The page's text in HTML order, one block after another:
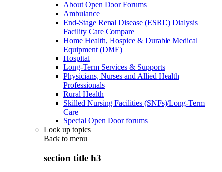
About Open Door Forums
Ambulance
End-Stage Renal Disease (ESRD) Dialysis
Facility Care Compare
Home Health, Hospice & Durable Medical
Equipment (DME)
Hospital
Long-Term Services & Supports
Physicians, Nurses and Allied Health
Professionals
Rural Health
Skilled Nursing Facilities (SNFs)/Long-Term
Care
Special Open Door forums
Look up topics
Back to menu
section title h3